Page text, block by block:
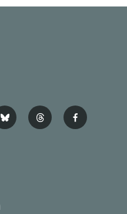
b
l
t
h
f
a